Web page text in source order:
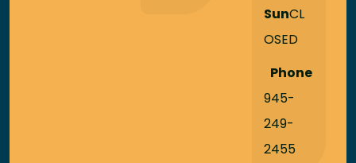
SunCL
OSED
Phone
945-
249-
2455